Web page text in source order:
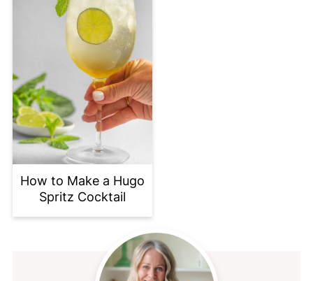
How to Make a Hugo
Spritz Cocktail